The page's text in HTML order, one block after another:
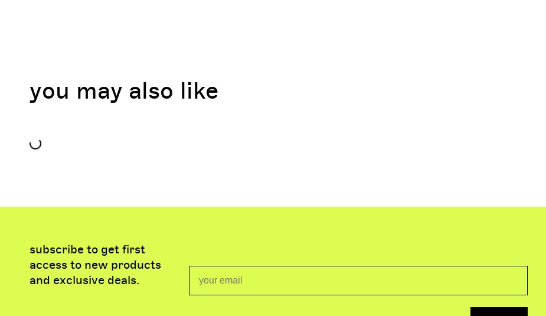
you may also like
subscribe to get first
access to new products
and exclusive deals.